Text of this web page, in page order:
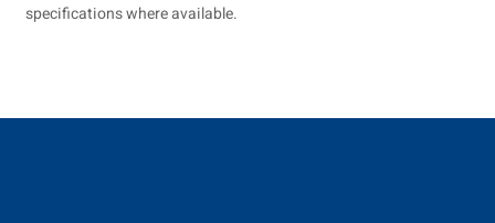
specifications where available.